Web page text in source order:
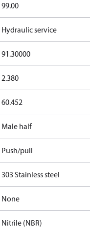
99.00
Hydraulic service
91.30000
2.380
60.452
Male half
Push/pull
303 Stainless steel
None
Nitrile (NBR)